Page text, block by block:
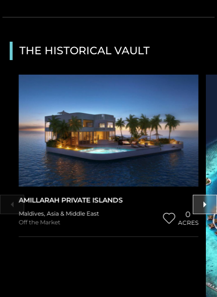
THE HISTORICAL VAULT
AMILLARAH PRIVATE ISLANDS
Maldives,Asia & Middle East
Off the Market
0
ACRES